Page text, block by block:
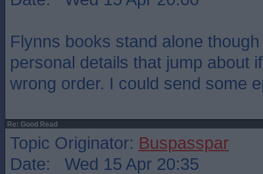
Flynns books stand alone
personal details that jump about
wrong order. I could send some
Re: Good Read
Topic Originator: Buspasspar
Date: Wed 15 Apr 20:35